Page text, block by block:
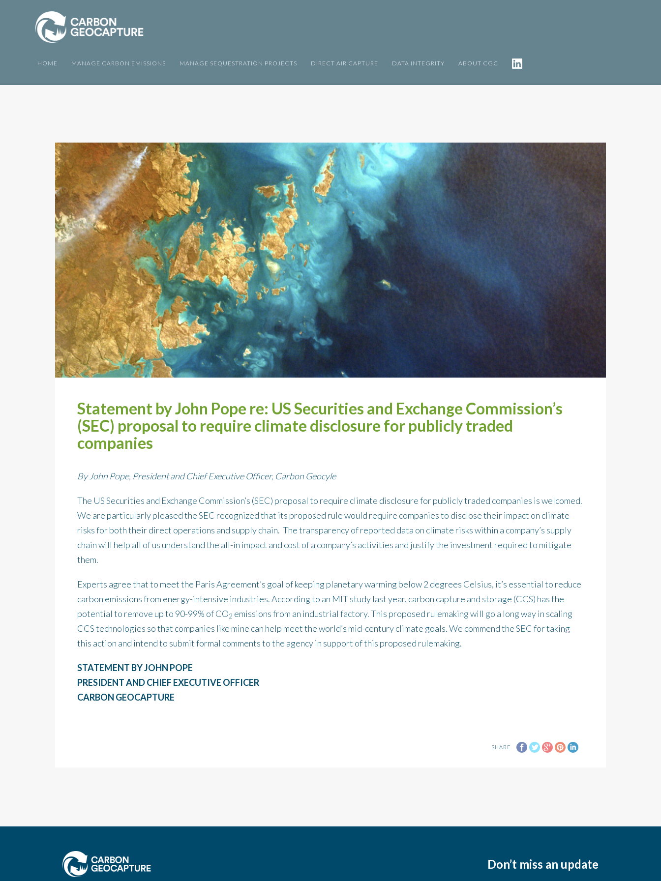
HOME MANAGE CARBON EMISSIONS MANAGE SEQUESTRATION PROJECTS DIRECT AIR CAPTURE DATA INTEGRITY ABOUT CGC
Statement by John Pope re: US Securities and Exchange Commission’s
(SEC) proposal to require climate disclosure for publicly traded
companies
By John Pope, President and Chief Executive Officer, Carbon Geocyle
The US Securities and Exchange Commission’s (SEC) proposal to require climate disclosure for publicly traded companies is welcomed.
We are particularly pleased the SEC recognized that its proposed rule would require companies to disclose their impact on climate
risks for both their direct operations and supply chain. The transparency of reported data on climate risks within a company’s supply
chain will help all of us understand the all-in impact and cost of a company’s activities and justify the investment required to mitigate
them.
Experts agree that to meet the Paris Agreement’s goal of keeping planetary warming below 2 degrees Celsius, it’s essential to reduce
carbon emissions from energy-intensive industries. According to an MIT study last year, carbon capture and storage (CCS) has the
potential to remove up to 90-99% of CO2 emissions from an industrial factory. This proposed rulemaking will go a long way in scaling
CCS technologies so that companies like mine can help meet the world’s mid-century climate goals. We commend the SEC for taking
this action and intend to submit formal comments to the agency in support of this proposed rulemaking.
STATEMENT BY JOHN POPE
PRESIDENT AND CHIEF EXECUTIVE OFFICER
CARBON GEOCAPTURE
SHARE
Don’t miss an update